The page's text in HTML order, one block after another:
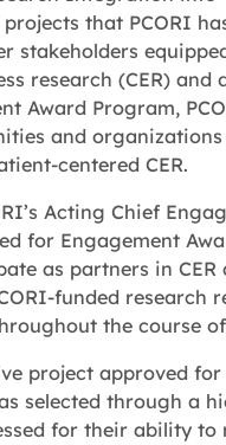
that PCORI
stakeholders
research (CER) and
Award Program,
and
centered CER.
Acting Chief
for Engagement
as partners in
funded research
the course
project approved
selected through a
for their ability to